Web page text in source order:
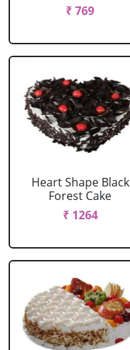
₹ 769
Heart Shape Black
Forest Cake
₹ 1264